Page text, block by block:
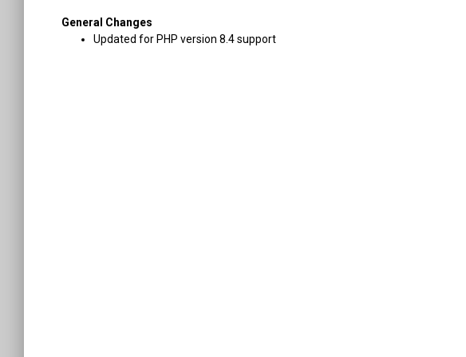
General Changes
Updated for PHP version 8.4 support